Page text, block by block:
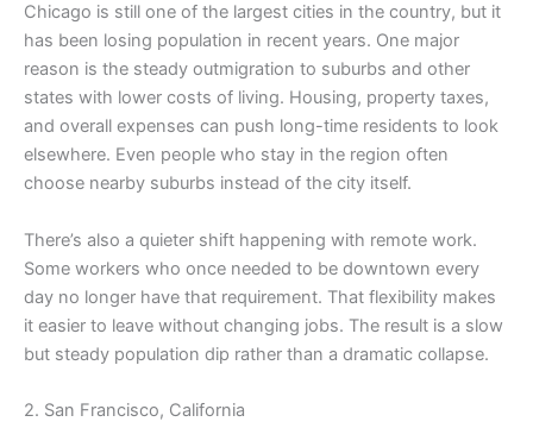
Chicago is still one of the largest cities in the country, but it
has been losing population in recent years. One major
reason is the steady outmigration to suburbs and other
states with lower costs of living. Housing, property taxes,
and overall expenses can push long-time residents to look
elsewhere. Even people who stay in the region often
choose nearby suburbs instead of the city itself.
There’s also a quieter shift happening with remote work.
Some workers who once needed to be downtown every
day no longer have that requirement. That flexibility makes
it easier to leave without changing jobs. The result is a slow
but steady population dip rather than a dramatic collapse.
2. San Francisco, California